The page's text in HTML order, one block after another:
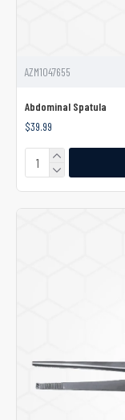
AZM1047655
Abdominal Spatula
$39.99